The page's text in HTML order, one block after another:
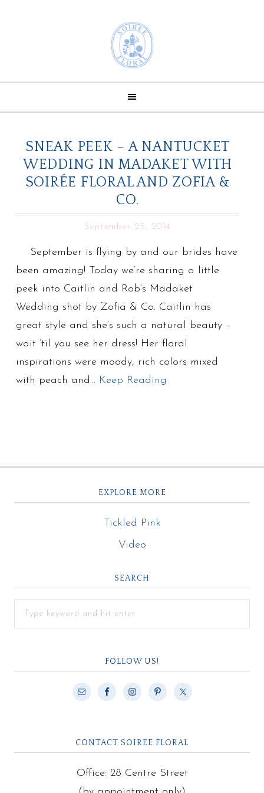
SNEAK PEEK – A NANTUCKET
WEDDING IN MADAKET WITH
SOIRÉE FLORAL AND ZOFIA &
CO.
September 23, 2014
September is flying by and our brides have
been amazing! Today we’re sharing a little
peek into Caitlin and Rob’s Madaket
Wedding shot by Zofia & Co. Caitlin has
great style and she’s such a natural beauty –
wait ’til you see her dress! Her floral
inspirations were moody, rich colors mixed
with peach and… Keep Reading
EXPLORE MORE
Tickled Pink
Video
SEARCH
FOLLOW US!
CONTACT SOIREE FLORAL
Office: 28 Centre Street